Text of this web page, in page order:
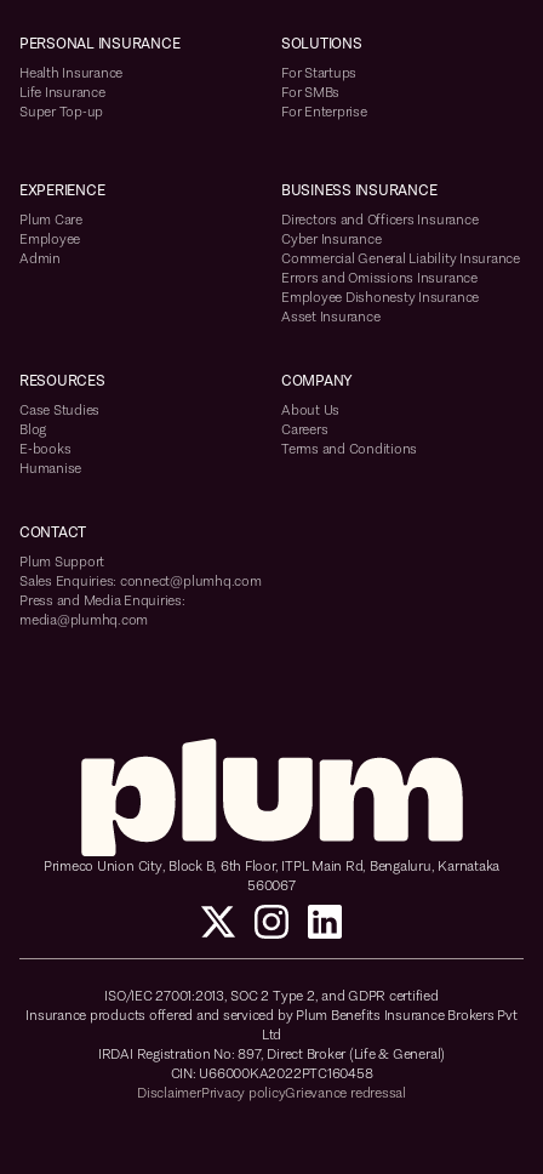
PERSONAL INSURANCE
Health Insurance
Life Insurance
Super Top-up
SOLUTIONS
For Startups
For SMBs
For Enterprise
EXPERIENCE
Plum Care
Employee
Admin
BUSINESS INSURANCE
Directors and Officers Insurance
Cyber Insurance
Commercial General Liability Insurance
Errors and Omissions Insurance
Employee Dishonesty Insurance
Asset Insurance
RESOURCES
Case Studies
Blog
E-books
Humanise
COMPANY
About Us
Careers
Terms and Conditions
CONTACT
Plum Support
Sales Enquiries: connect@plumhq.com
Press and Media Enquiries:
media@plumhq.com
Primeco Union City, Block B, 6th Floor, ITPL Main Rd, Bengaluru, Karnataka
560067
ISO/IEC 27001:2013, SOC 2 Type 2, and GDPR certified
Insurance products offered and serviced by Plum Benefits Insurance Brokers Pvt
Ltd
IRDAI Registration No: 897, Direct Broker (Life & General)
CIN: U66000KA2022PTC160458
DisclaimerPrivacy policyGrievance redressal